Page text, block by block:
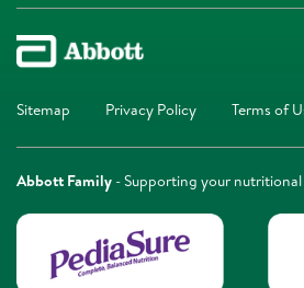
Sitemap Privacy Policy Terms of
Abbott Family - Supporting your